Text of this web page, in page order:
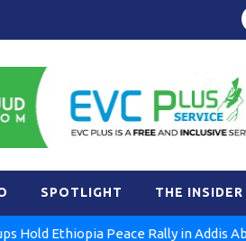
SPOTLIGHT THE INSIDER
Peace Rally in Addis Ababa